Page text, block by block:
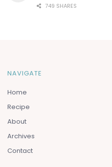
749 SHARES
NAVIGATE
Home
Recipe
About
Archives
Contact